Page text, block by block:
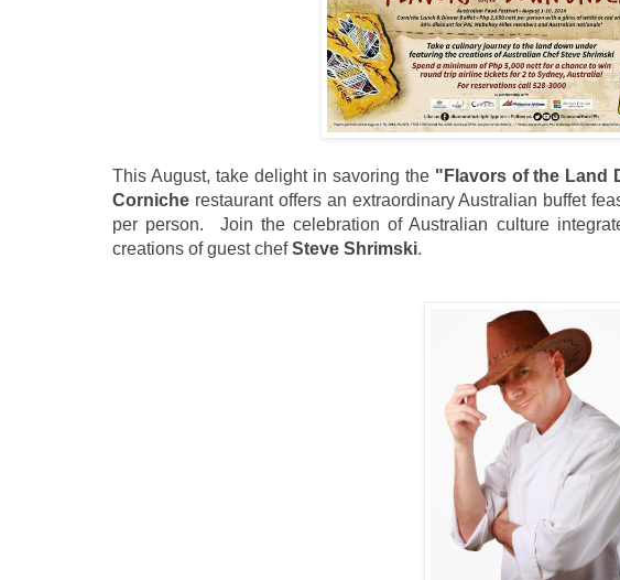
This August, take delight in savoring the "Flavors of the Land
Corniche restaurant offers an extraordinary Australian buffet
per person. Join the celebration of Australian culture
creations of guest chefSteve Shrimski.